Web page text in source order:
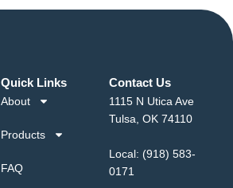
Quick Links
About
Products
FAQ
Contact Us
1115 N Utica Ave
Tulsa, OK 74110
Local: (918) 583-
0171